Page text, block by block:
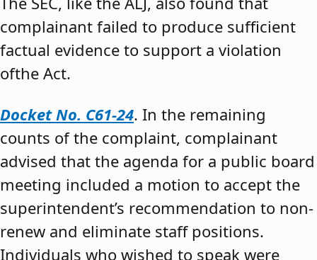
complainant failed to produce sufficient
factual evidence to support a violation
ofthe Act.
Docket No. C61-24. In the remaining
counts of the complaint, complainant
advised that the agenda for a public board
meeting included a motion to accept the
superintendent’s recommendation to non-
renew and eliminate staff positions.
Individuals who wished to speak were